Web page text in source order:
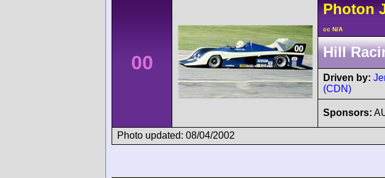
00
Photon
cc N/A
Hill
Driven by:
(CDN)
Sponsors:
Photo updated: 08/04/2002